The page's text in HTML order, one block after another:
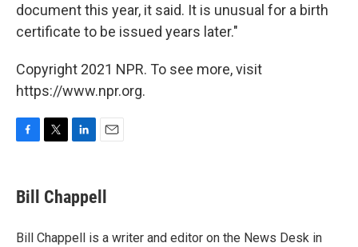
document this year, it said. It is unusual for a birth
certificate to be issued years later."
Copyright 2021 NPR. To see more, visit
https://www.npr.org.
e
b
o
t
t
r
k
e
I
i
l
Bill Chappell
Bill Chappell is a writer and editor on the News Desk in